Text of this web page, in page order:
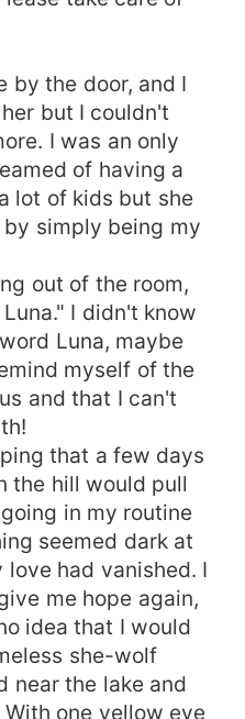
by the door, and I
but I couldn't
I was an only
of having a
lot of kids but she
simply being my
out of the room,
I didn't know
Luna, maybe
myself of the
and that I can't
that a few days
the hill would pull
in my routine
seemed dark at
had vanished. I
me hope again,
idea that I would
she-wolf
near the lake and
one yellow eye